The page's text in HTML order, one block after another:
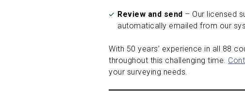
Review and send – Our licensed
automatically emailed from our
With 50 years’ experience in all 88
throughout this challenging time.
your surveying needs.